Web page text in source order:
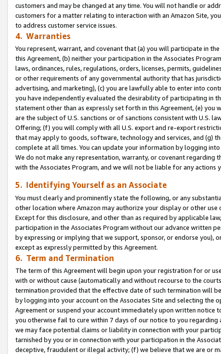
customers and may be changed at any time. You will not handle or
customers for a matter relating to interaction with an Amazon Site,
to address customer service issues.
4. Warranties
You represent, warrant, and covenant that (a) you will participate in
this Agreement, (b) neither your participation in the Associates
laws, ordinances, rules, regulations, orders, licenses, permits,
or other requirements of any governmental authority that has
advertising, and marketing), (c) you are lawfully able to enter into
you have independently evaluated the desirability of participating in
statement other than as expressly set forth in this Agreement, (e)
are the subject of U.S. sanctions or of sanctions consistent with U.S.
Offering; (f) you will comply with all U.S. export and re-export
that may apply to goods, software, technology and services, and (g)
complete at all times. You can update your information by logging
We do not make any representation, warranty, or covenant regarding
with the Associates Program, and we will not be liable for any actions
5. Identifying Yourself as an Associate
You must clearly and prominently state the following, or any
other location where Amazon may authorize your display or other use
Except for this disclosure, and other than as required by applicable
participation in the Associates Program without our advance written
by expressing or implying that we support, sponsor, or endorse you),
except as expressly permitted by this Agreement.
6. Term and Termination
The term of this Agreement will begin upon your registration for or
with or without cause (automatically and without recourse to the
termination provided that the effective date of such termination will
by logging into your account on the Associates Site and selecting the
Agreement or suspend your account immediately upon written
you otherwise fail to cure within 7 days of our notice to you
we may face potential claims or liability in connection with your
tarnished by you or in connection with your participation in the
deceptive, fraudulent or illegal activity; (f) we believe that we are or